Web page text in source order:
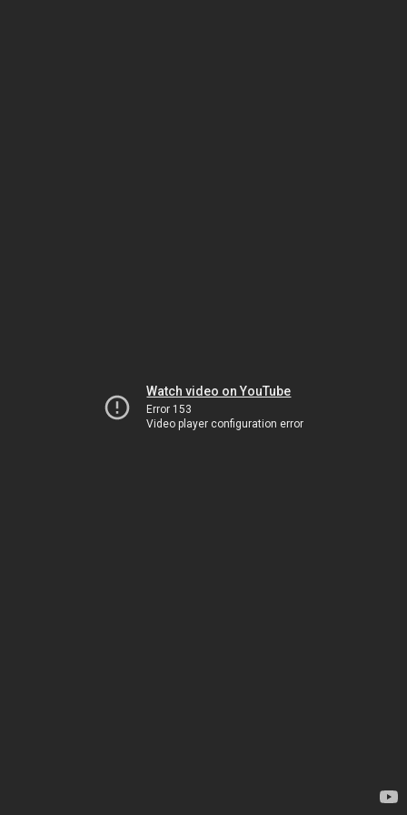
Watch video on YouTube
Error 153
Video player configuration error